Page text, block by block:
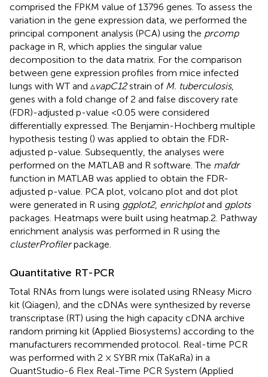
comprised the FPKM value of 13796 genes. To assess the
variation in the gene expression data, we performed the
principal component analysis (PCA) using the prcomp
package in R, which applies the singular value
decomposition to the data matrix. For the comparison
between gene expression profiles from mice infected
lungs with WT and ▵vapC12strain of M. tuberculosis,
genes with a fold change of 2 and false discovery rate
(FDR)-adjusted p-value <0.05 were considered
differentially expressed. The Benjamin-Hochberg multiple
hypothesis testing () was applied to obtain the FDR-
adjusted p-value. Subsequently, the analyses were
performed on the MATLAB and R software. The mafdr
function in MATLAB was applied to obtain the FDR-
adjusted p-value. PCA plot, volcano plot and dot plot
were generated in R using ggplot2, enrichplotand gplots
packages. Heatmaps were built using heatmap.2. Pathway
enrichment analysis was performed in R using the
clusterProfilerpackage.
Quantitative RT-PCR
Total RNAs from lungs were isolated using RNeasy Micro
kit (Qiagen), and the cDNAs were synthesized by reverse
transcriptase (RT) using the high capacity cDNA archive
random priming kit (Applied Biosystems) according to the
manufacturers recommended protocol. Real-time PCR
was performed with 2 × SYBR mix (TaKaRa) in a
QuantStudio-6 Flex Real-Time PCR System (Applied